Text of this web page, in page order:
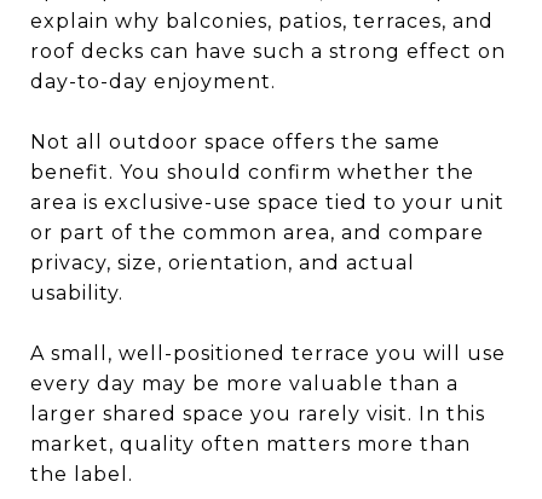
explain why balconies, patios, terraces, and
roof decks can have such a strong effect on
day-to-day enjoyment.
Not all outdoor space offers the same
benefit. You should confirm whether the
area is exclusive-use space tied to your unit
or part of the common area, and compare
privacy, size, orientation, and actual
usability.
A small, well-positioned terrace you will use
every day may be more valuable than a
larger shared space you rarely visit. In this
market, quality often matters more than
the label.